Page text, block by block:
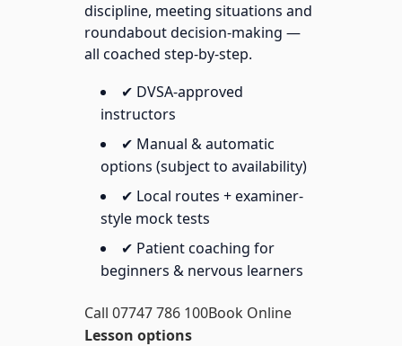
discipline, meeting situations and
roundabout decision-making —
all coached step-by-step.
✔ DVSA-approved
instructors
✔ Manual & automatic
options (subject to availability)
✔ Local routes + examiner-
style mock tests
✔ Patient coaching for
beginners & nervous learners
Call 07747 786 100Book Online
Lesson options